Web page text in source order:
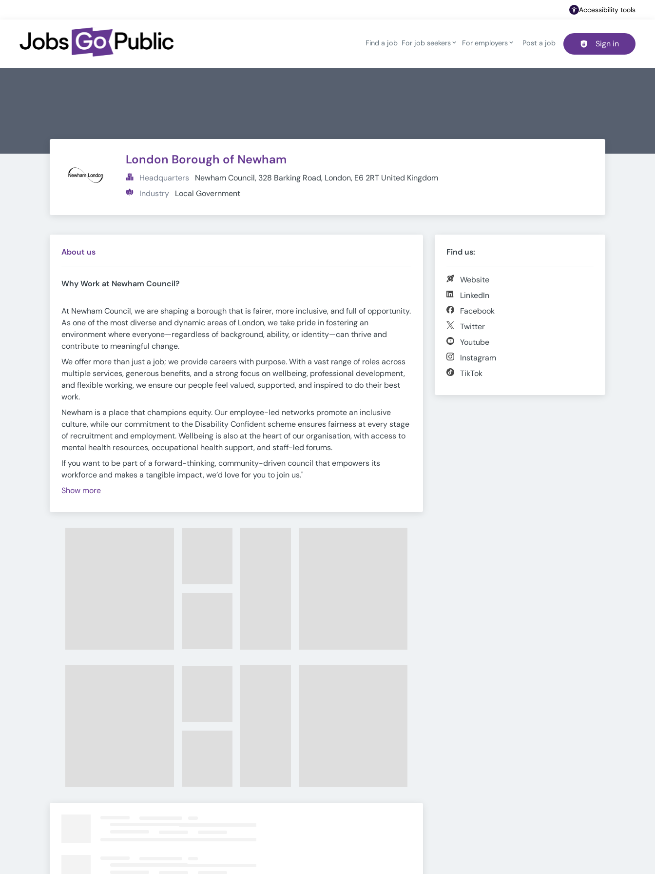
Accessibility tools
Header navigation
Find a job For job seekers For employers Post a job Sign in
London Borough of Newham
Headquarters
Newham Council, 328 Barking Road, London, E6 2RT United Kingdom
Industry
Local Government
About us
Why Work at Newham Council?
At Newham Council, we are shaping a borough that is fairer, more inclusive, and full of opportunity.
As one of the most diverse and dynamic areas of London, we take pride in fostering an
environment where everyone—regardless of background, ability, or identity—can thrive and
contribute to meaningful change.
We offer more than just a job; we provide careers with purpose. With a vast range of roles across
multiple services, generous benefits, and a strong focus on wellbeing, professional development,
and flexible working, we ensure our people feel valued, supported, and inspired to do their best
work.
Newham is a place that champions equity. Our employee-led networks promote an inclusive
culture, while our commitment to the Disability Confident scheme ensures fairness at every stage
of recruitment and employment. Wellbeing is also at the heart of our organisation, with access to
mental health resources, occupational health support, and staff-led forums.
If you want to be part of a forward-thinking, community-driven council that empowers its
workforce and makes a tangible impact, we’d love for you to join us."
Show more
Find us:
Website
LinkedIn
Facebook
Twitter
Youtube
Instagram
TikTok